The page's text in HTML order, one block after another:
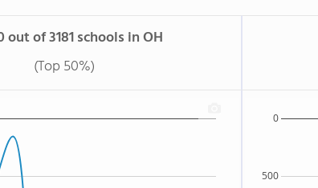
out of 3181 schools in OH
(Top 50%)
500
0